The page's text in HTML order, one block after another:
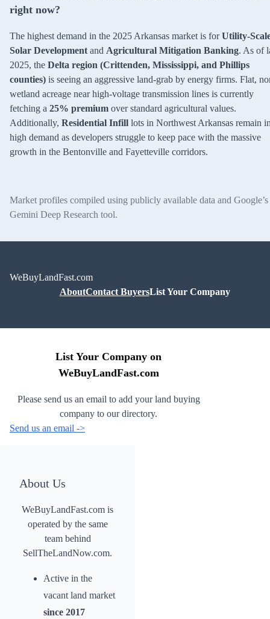
right now?
The highest demand in the 2025 Arkansas market is forUtility-
Solar Development and Agricultural Mitigation Banking. As of
2025, the Delta region (Crittenden, Mississippi, and Phillips
counties) is seeing an aggressive land-grab by energy firms. Flat,
wetland acreage near high-voltage transmission lines is currently
fetching a 25% premium over standard agricultural values.
Additionally, Residential Infill lots in Northwest Arkansas remain
high demand as developers struggle to keep pace with the massive
growth in the Bentonville and Fayetteville corridors.
Market profiles compiled using publicly available data and Google’s
Gemini Deep Research tool.
WeBuyLandFast.com
AboutContact BuyersList Your Company
List Your Company on
WeBuyLandFast.com
Please send us an email to add your land buying
company to our directory.
Send us an email ->
About Us
WeBuyLandFast.com is
operated by the same
team behind
SellTheLandNow.com.
Active in the
vacant land market
since 2017